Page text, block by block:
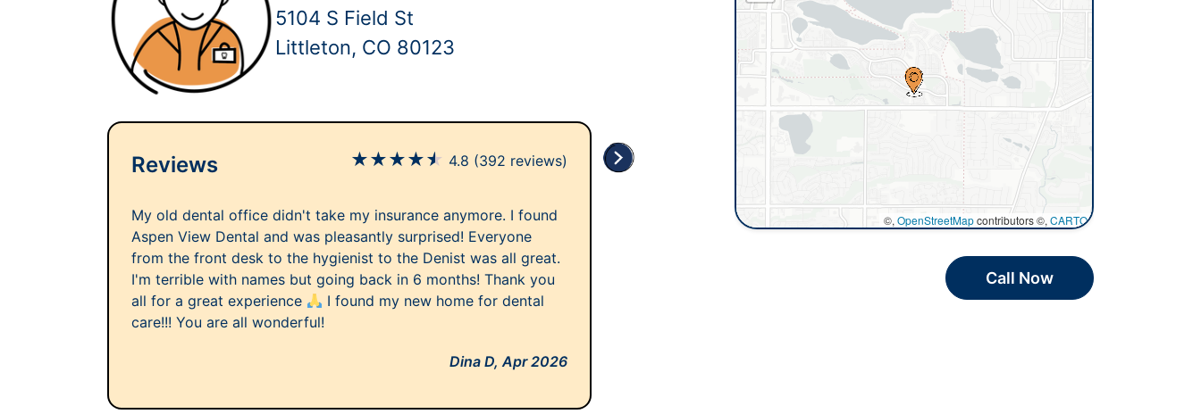
5104 S Field St
Littleton, CO 80123
Reviews ★★★★★ 4.8 (392 reviews)
My old dental office didn't take my insurance anymore. I found
Aspen View Dental and was pleasantly surprised! Everyone
from the front desk to the hygienist to the Denist was all great.
I'm terrible with names but going back in 6 months! Thank you
all for a great experience
I found my new home for dental
care!!! You are all wonderful!
Dina D,Apr 2026
©, OpenStreetMapcontributors ©, CARTO
Call Now